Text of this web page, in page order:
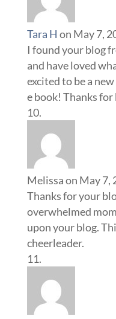
Tara H on May 7,
I found your blog
and have loved
excited to be a
e book! Thanks
Melissaon May 7,
Thanks for your
overwhelmed
upon your blog.
cheerleader.